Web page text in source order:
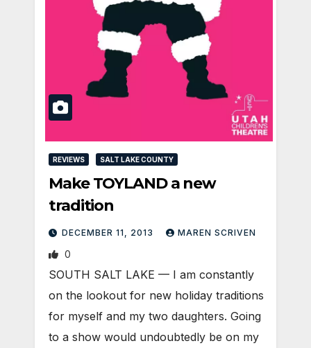
REVIEWS SALT LAKE COUNTY
Make TOYLAND a new
tradition
DECEMBER 11, 2013 MAREN SCRIVEN
0
SOUTH SALT LAKE — I am constantly
on the lookout for new holiday traditions
for myself and my two daughters. Going
to a show would undoubtedly be on my